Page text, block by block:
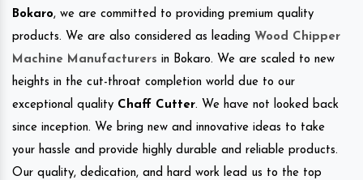
Bokaro, we are committed to providing premium quality
products. We are also considered as leading Wood Chipper
Machine Manufacturers in Bokaro. We are scaled to new
heights in the cut-throat completion world due to our
exceptional quality Chaff Cutter. We have not looked back
since inception. We bring new and innovative ideas to take
your hassle and provide highly durable and reliable products.
Our quality, dedication, and hard work lead us to the top